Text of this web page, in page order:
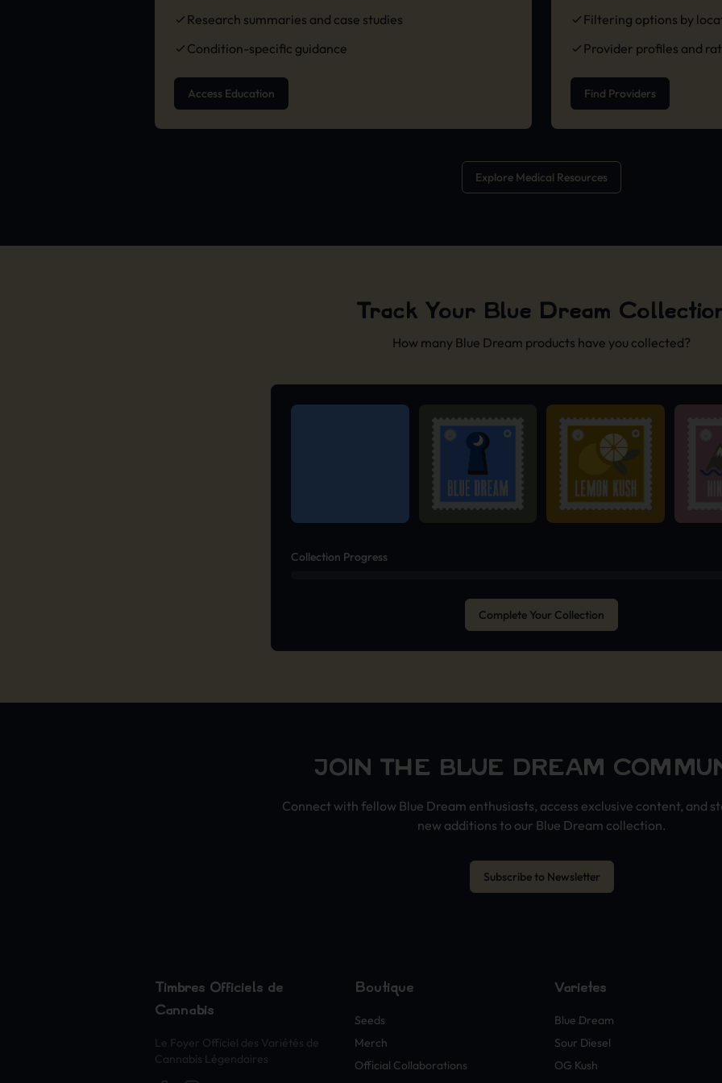
Research summaries and case studies
Condition-specific guidance
Access Education
Filtering options by
Provider profiles and
Find Providers
Explore Medical Resources
Track Your Blue Dream
How many Blue Dream products have you collected?
Collection Progress
Complete Your Collection
JOIN THE BLUE DREAM
Connect with fellow Blue Dream enthusiasts, access exclusive content, and
new additions to our Blue Dream collection.
Subscribe to Newsletter
Timbres Officiels de
Cannabis
Le Foyer Officiel des Variétés de
Cannabis Légendaires
Boutique
Seeds
Merch
Official Collaborations
Variétés
Blue Dream
Sour Diesel
OG Kush